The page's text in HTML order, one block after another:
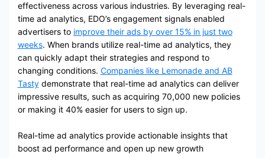
effectiveness across various industries. By leveraging real-
time ad analytics, EDO’s engagement signals enabled
advertisers to improve their ads by over 15% in just two
weeks. When brands utilize real-time ad analytics, they
can quickly adapt their strategies and respond to
changing conditions. Companies like Lemonade and AB
Tastydemonstrate that real-time ad analytics can deliver
impressive results, such as acquiring 70,000 new policies
or making it 40% easier for users to sign up.
Real-time ad analytics provide actionable insights that
boost ad performance and open up new growth